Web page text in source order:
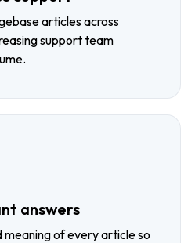
articles across
support team
answers
of every article so